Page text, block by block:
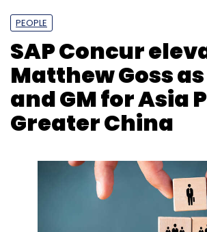
PEOPLE
SAP Concur
Matthew Goss as
and GM for Asia
Greater China